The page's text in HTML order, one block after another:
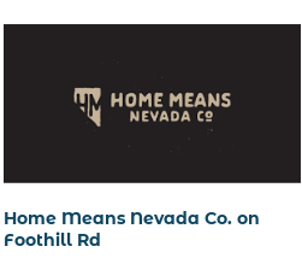
Home Means Nevada Co. on
Foothill Rd